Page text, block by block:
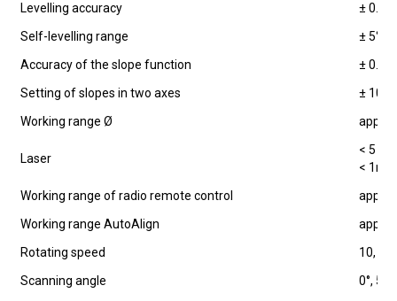
Levelling accuracy
± 0.5
Self-levelling range
± 5°
Accuracy of the slope function
±
Setting of slopes in two axes
±
Working range Ø
Laser
< 5
<
Working range of radio remote control
Working range AutoAlign
Rotating speed
10,
Scanning angle
0°, 5°,